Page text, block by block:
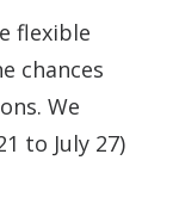
flexible
chances
We
to July 27)